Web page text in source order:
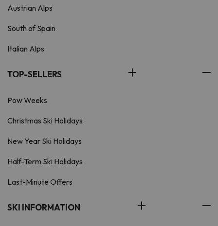
Austrian Alps
South of Spain
Italian Alps
TOP-SELLERS
Pow Weeks
Christmas Ski Holidays
New Year Ski Holidays
Half-Term Ski Holidays
Last-Minute Offers
SKI INFORMATION